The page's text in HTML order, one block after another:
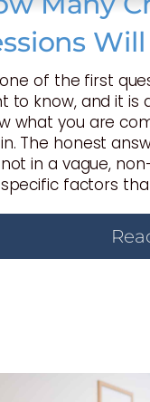
of the first
to know, and it is
what you are
The honest
in a vague,
factors